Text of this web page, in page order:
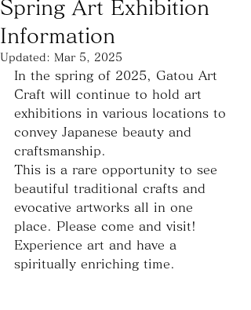
Spring Art Exhibition
Information
Updated: Mar 5, 2025
In the spring of 2025, Gatou Art
Craft will continue to hold art
exhibitions in various locations to
convey Japanese beauty and
craftsmanship.
This is a rare opportunity to see
beautiful traditional crafts and
evocative artworks all in one
place. Please come and visit!
Experience art and have a
spiritually enriching time.